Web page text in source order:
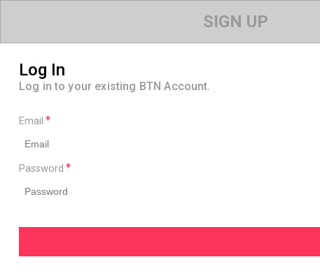
SIGN UP
Log In
Log in to your existing BTN Account.
Email
Password